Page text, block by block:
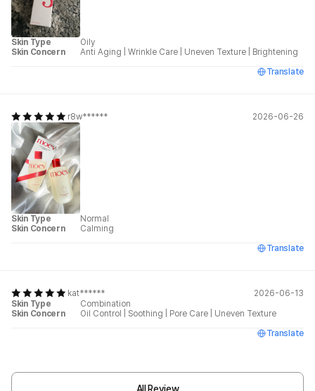
Skin Type
Oily
Skin Concern
Anti Aging Wrinkle Care Uneven Texture
Brightening
Translate
r8w****** 2026-06-26
Skin Type
Normal
Skin Concern
Calming
Translate
kat******
2026-06-13
Skin Type
Combination
Skin Concern
Oil Control Soothing Pore Care
Uneven Texture
Translate
All Review